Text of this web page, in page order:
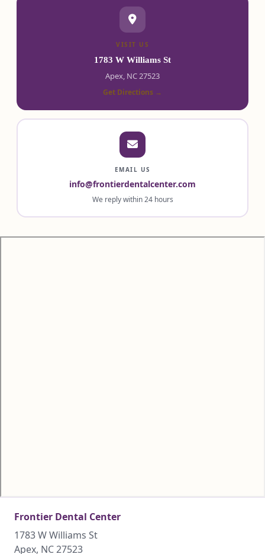
VISIT US
1783 W Williams St
Apex, NC 27523
Get Directions →
EMAIL US
info@frontierdentalcenter.com
We reply within 24 hours
Frontier Dental Center
1783 W Williams St
Apex, NC 27523